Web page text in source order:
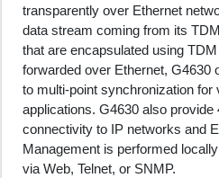
transparently over Ethernet
data stream coming from its
that are encapsulated using
forwarded over Ethernet, G4630
to multi-point synchronization for
applications. G4630 also
connectivity to IP networks and
Management is performed
via Web, Telnet, or SNMP.